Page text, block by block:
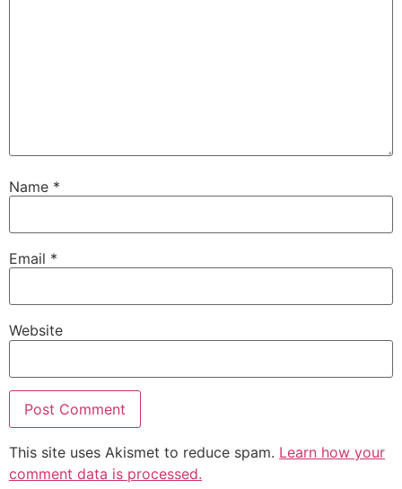
Name *
Email *
Website
This site uses Akismet to reduce spam. Learn how your
comment data is processed.